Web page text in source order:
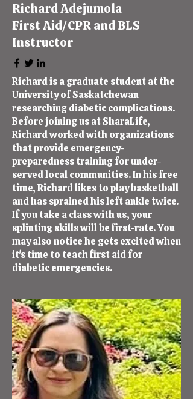
Richard Adejumola
First Aid/CPR and BLS
Instructor
Richard is a graduate student at the
University of Saskatchewan
researching diabetic complications.
Before joining us at SharaLife,
Richard worked with organizations
that provide emergency-
preparedness training for under-
served local communities. In his free
time, Richard likes to play basketball
and has sprained his left ankle twice.
If you take a class with us, your
splinting skills will be first-rate. You
may also notice he gets excited when
it's time to teach first aid for
diabetic emergencies.